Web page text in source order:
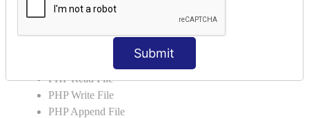
Submit
PHP File
PHP Read File
PHP Write File
PHP Append File